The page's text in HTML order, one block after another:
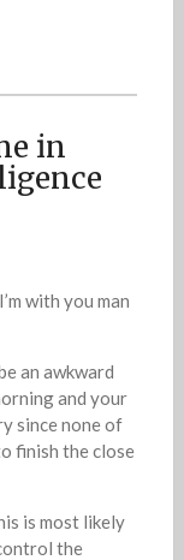
in
with you man
an awkward
and your
since none of
finish the close
is most likely
the